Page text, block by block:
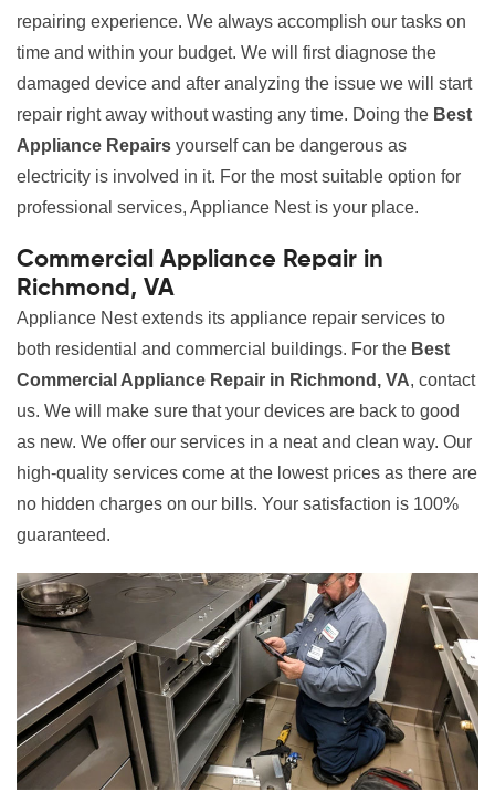
repairing experience. We always accomplish our tasks on
time and within your budget. We will first diagnose the
damaged device and after analyzing the issue we will start
repair right away without wasting any time. Doing the Best
Appliance Repairs yourself can be dangerous as
electricity is involved in it. For the most suitable option for
professional services, Appliance Nest is your place.
Commercial Appliance Repair in
Richmond, VA
Appliance Nest extends its appliance repair services to
both residential and commercial buildings. For the Best
Commercial Appliance Repair in Richmond, VA, contact
us. We will make sure that your devices are back to good
as new. We offer our services in a neat and clean way. Our
high-quality services come at the lowest prices as there are
no hidden charges on our bills. Your satisfaction is 100%
guaranteed.